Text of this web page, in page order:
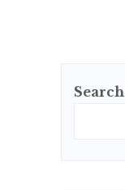
Search